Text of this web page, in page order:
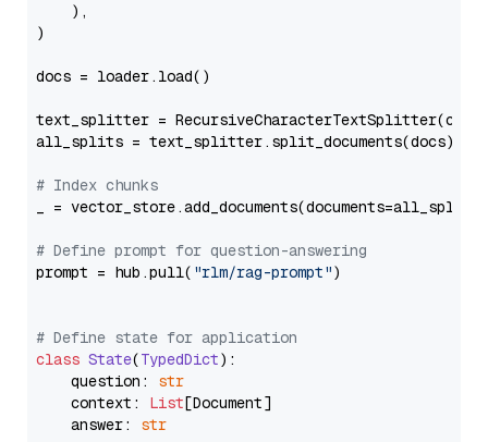
    ),
)
docs = loader.load()
text_splitter =
all_splits = text_splitter.split_documents(docs)
# Index chunks
_ = vector_store.add_documents(documents=all_splits)
# Define prompt for question-answering
prompt = hub.pull( "rlm/rag-prompt")
# Define state for application
class State(TypedDict):
    question:
str
    context:
List[Document]
    answer:
str